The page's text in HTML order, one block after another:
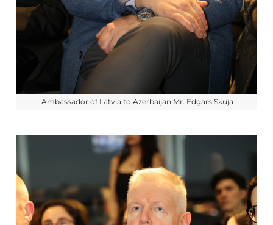
Ambassador of Latvia to Azerbaijan Mr. Edgars Skuja